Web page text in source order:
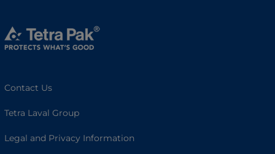
Contact Us
Tetra Laval Group
Legal and Privacy Information